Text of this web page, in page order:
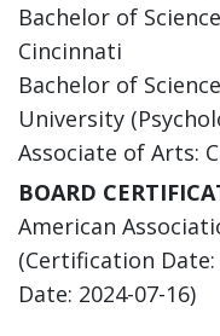
Bachelor of
Cincinnati
Bachelor of
University
Associate of Arts:
BOARD
American
(Certification Date:
Date: 2024-07-16)